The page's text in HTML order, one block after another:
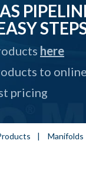
here
to
pricing
|
Manifolds